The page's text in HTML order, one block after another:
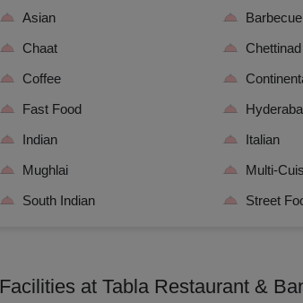
Asian Barbecue
Chaat
Chettinad
Coffee
Fast Food
Indian
Italian
Mughlai
Multi-
South Indian
Street
Facilities at Tabla Restaurant &
Pre
Pool Party
Photo
Musical